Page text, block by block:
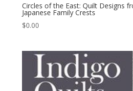
Circles of the East: Quilt Designs
Japanese Family Crests
$0.00